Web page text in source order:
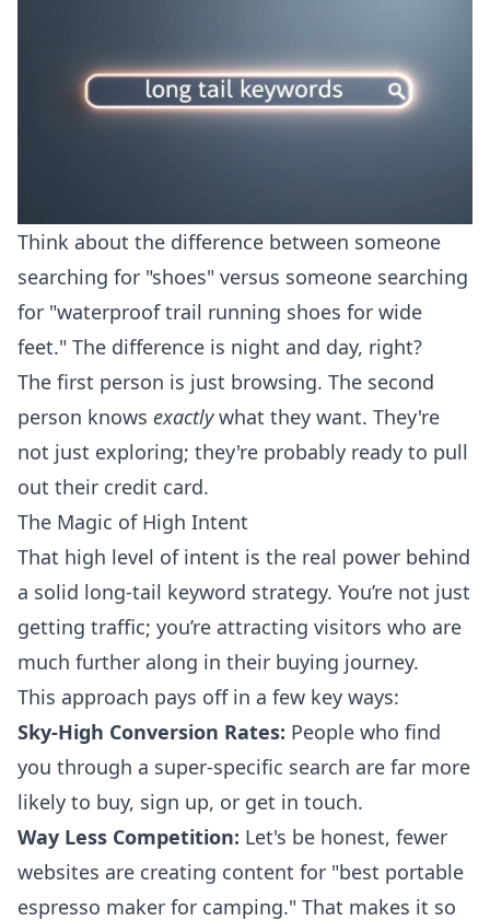
Think about the difference between someone
searching for "shoes" versus someone searching
for "waterproof trail running shoes for wide
feet." The difference is night and day, right?
The first person is just browsing. The second
person knows exactlywhat they want. They're
not just exploring; they're probably ready to pull
out their credit card.
The Magic of High Intent
That high level of intent is the real power behind
a solid long-tail keyword strategy. You’re not just
getting traffic; you’re attracting visitors who are
much further along in their buying journey.
This approach pays off in a few key ways:
Sky-High Conversion Rates: People who find
you through a super-specific search are far more
likely to buy, sign up, or get in touch.
Way Less Competition: Let's be honest, fewer
websites are creating content for "best portable
espresso maker for camping." That makes it so